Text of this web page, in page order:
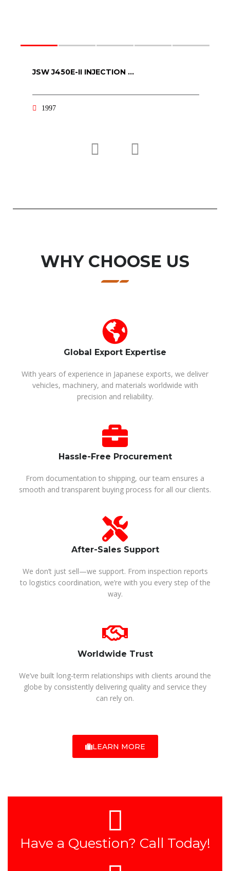
JSW J450E-II INJECTION ...
1997
WHY CHOOSE US
Global Export Expertise
With years of experience in Japanese exports, we deliver
vehicles, machinery, and materials worldwide with
precision and reliability.
Hassle-Free Procurement
From documentation to shipping, our team ensures a
smooth and transparent buying process for all our clients.
After-Sales Support
We don’t just sell—we support. From inspection reports
to logistics coordination, we’re with you every step of the
way.
Worldwide Trust
We’ve built long-term relationships with clients around the
globe by consistently delivering quality and service they
can rely on.
LEARN MORE
Have a Question? Call Today!